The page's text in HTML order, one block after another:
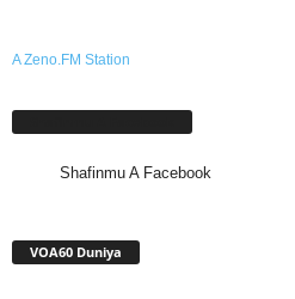
A Zeno.FM Station
Shafinmu A Facebook
VOA60 Duniya